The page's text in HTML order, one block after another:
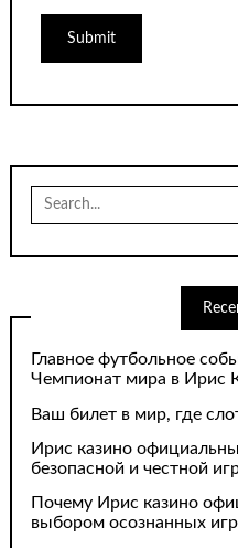
Search
for:
Главное футбольное
Чемпионат мира в Ирис
Ваш билет в мир, где
Ирис казино
безопасной и честной
Почему Ирис казино
выбором осознанных